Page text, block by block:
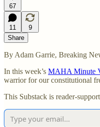
67
11
9
Share
By Adam Garrie, Breaking
In this week’s MAHA Minute
warrior for our constitutional
This Substack is reader-